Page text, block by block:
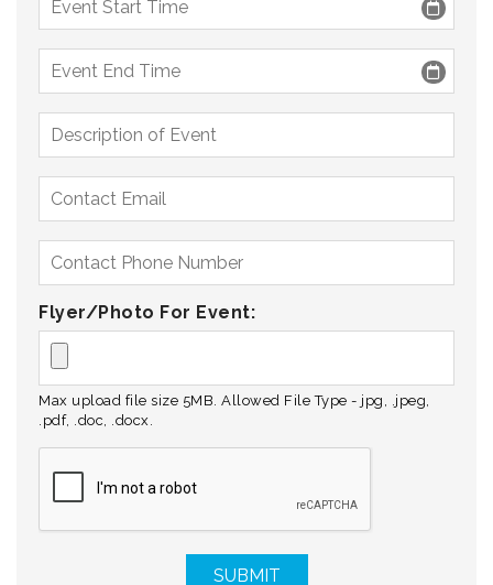
Flyer/Photo For Event:
Max upload file size 5MB. Allowed File Type - jpg, .jpeg,
.pdf, .doc, .docx.